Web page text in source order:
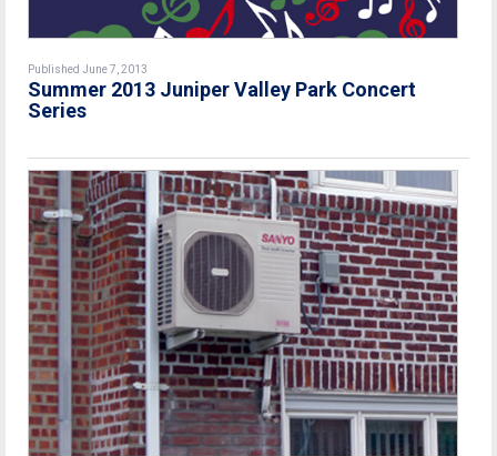
Published June 7, 2013
Summer 2013 Juniper Valley Park Concert
Series